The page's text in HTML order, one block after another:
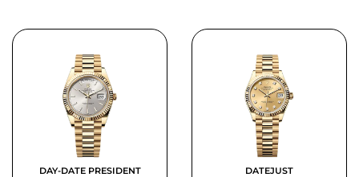
DAY-DATE PRESIDENT DATEJUST